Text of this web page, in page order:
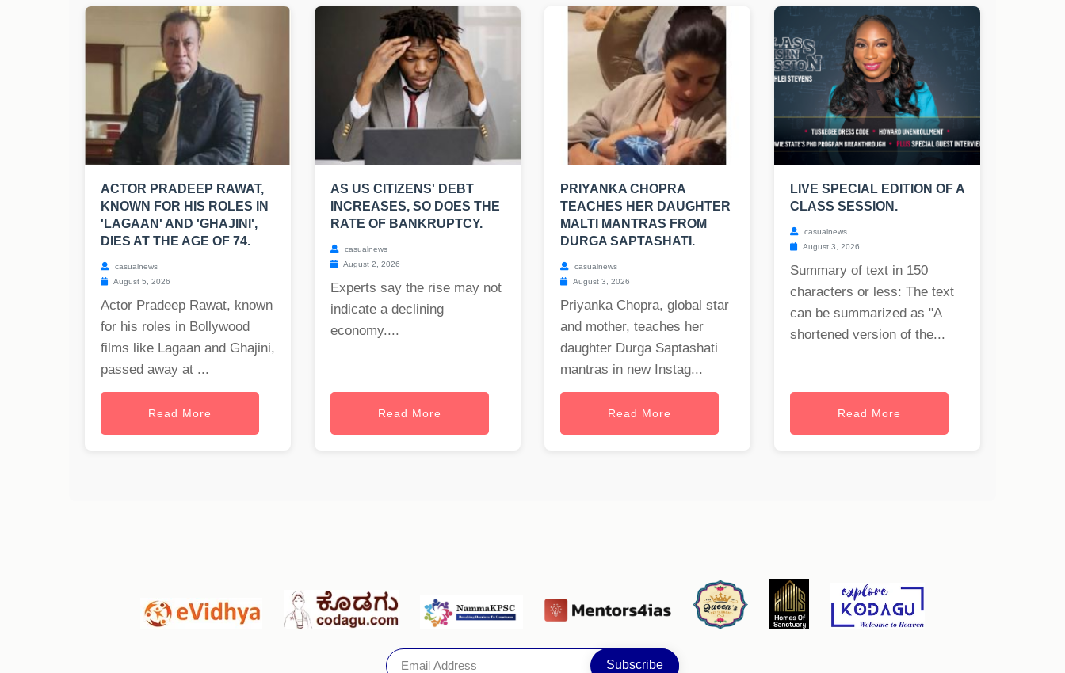
ACTOR PRADEEP RAWAT,
KNOWN FOR HIS ROLES IN
'LAGAAN' AND 'GHAJINI',
DIES AT THE AGE OF 74.
casualnews
August 5, 2026
Actor Pradeep Rawat, known
for his roles in Bollywood
films like Lagaan and Ghajini,
passed away at ...
Read More
AS US CITIZENS' DEBT
INCREASES, SO DOES THE
RATE OF BANKRUPTCY.
casualnews
August 2, 2026
Experts say the rise may not
indicate a declining
economy....
Read More
PRIYANKA CHOPRA
TEACHES HER DAUGHTER
MALTI MANTRAS FROM
DURGA SAPTASHATI.
casualnews
August 3, 2026
Priyanka Chopra, global star
and mother, teaches her
daughter Durga Saptashati
mantras in new Instag...
Read More
LIVE SPECIAL EDITION OF A
CLASS SESSION.
casualnews
August 3, 2026
Summary of text in 150
characters or less: The text
can be summarized as "A
shortened version of the...
Read More